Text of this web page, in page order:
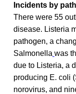
Incidents by
There were 55
disease. Listeria
pathogen, a
Salmonella was
due to Listeria, a
producing E. coli
norovirus, and